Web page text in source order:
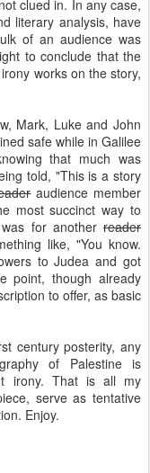
clued in. In any case,
literary analysis, have
of an audience was
to conclude that the
works on the story,
Mark, Luke and John
safe while in Galilee
that much was
told, "This is a story
audience member
most succinct way to
for another reader
like, "You know.
to Judea and got
point, though already
to offer, as basic
century posterity, any
of Palestine is
irony. That is all my
serve as tentative
Enjoy.